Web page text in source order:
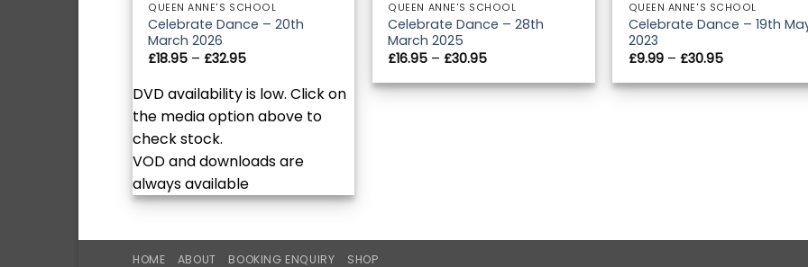
QUEEN ANNE'S SCHOOL
Celebrate Dance – 20th
March 2026
£18.95 – £32.95Price
through
£32.95
DVD availability is low. Click on
the media option above to
check stock.
VOD and downloads are
always available
QUEEN ANNE'S SCHOOL
Celebrate Dance – 28th
March 2025
£16.95 – £30.95Price
£16.95
through
QUEEN ANNE'S SCHOOL
Celebrate Dance – 19th
2023
£9.99 – £30.95Price
£9.99
through
HOME ABOUT BOOKING ENQUIRY SHOP